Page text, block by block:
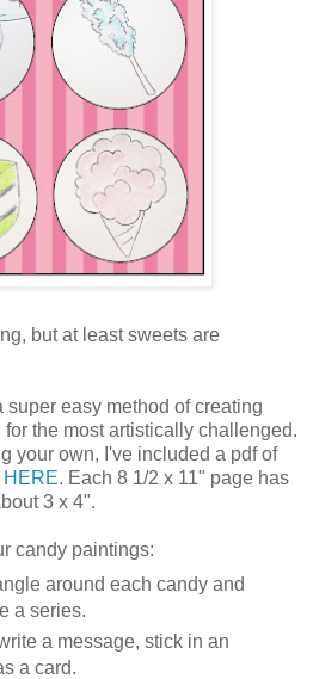
but at least sweets are
super easy method of creating
the most artistically challenged.
your own, I've included a pdf of
HERE. Each 8 1/2 x 11" page has
3 x 4".
candy paintings:
around each candy and
a series.
a message, stick in an
a card.